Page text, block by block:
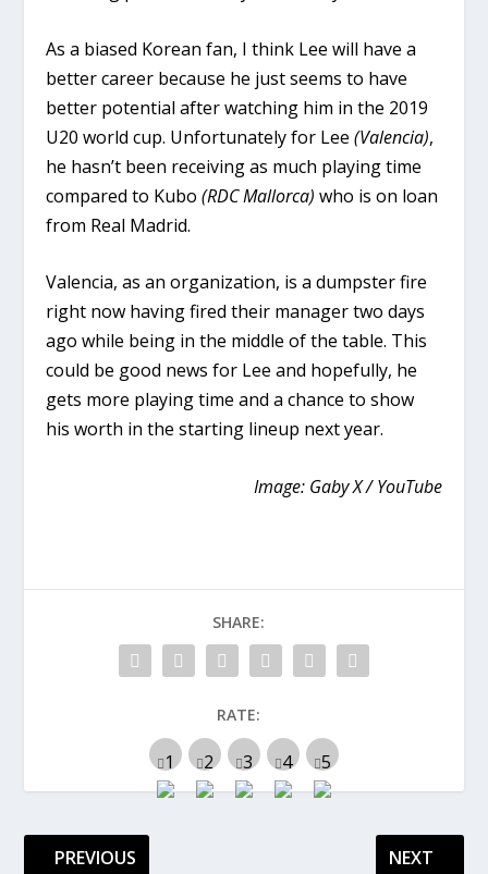
As a biased Korean fan, I think Lee will have a
better career because he just seems to have
better potential after watching him in the 2019
U20 world cup. Unfortunately for Lee(Valencia),
he hasn’t been receiving as much playing time
compared to Kubo(RDC Mallorca) who is on loan
from Real Madrid.
Valencia, as an organization, is a dumpster fire
right now having fired their manager two days
ago while being in the middle of the table. This
could be good news for Lee and hopefully, he
gets more playing time and a chance to show
his worth in the starting lineup next year.
Image: Gaby X / YouTube
SHARE:
RATE:
PREVIOUS NEXT